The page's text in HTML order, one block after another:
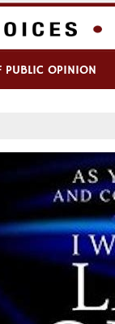
PUBLIC OPINION